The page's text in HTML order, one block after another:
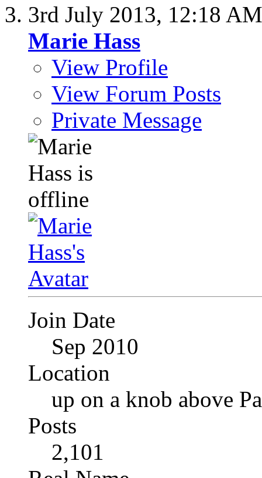
3rd July 2013, 12:18 AM
Marie Hass
View Profile
View Forum Posts
Private Message
Join Date
Sep 2010
Location
up on a knob above
Posts
2,101